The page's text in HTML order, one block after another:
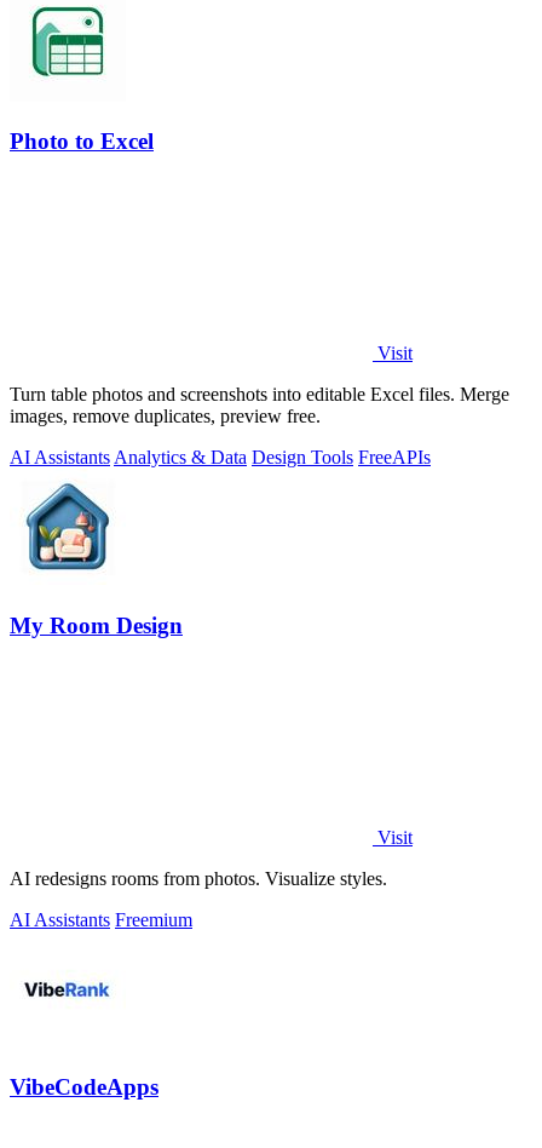
Photo to Excel
Visit
Turn table photos and screenshots into editable Excel files. Merge
images, remove duplicates, preview free.
AI Assistants Analytics & Data Design Tools FreeAPIs
My Room Design
Visit
AI redesigns rooms from photos. Visualize styles.
AI Assistants Freemium
VibeCodeApps